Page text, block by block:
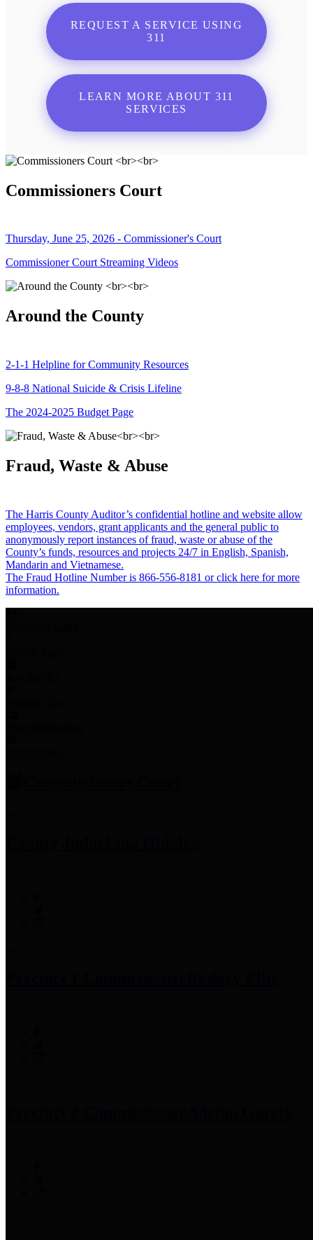
REQUEST A SERVICE USING
311
LEARN MORE ABOUT 311
SERVICES
Commissioners Court
Thursday, June 25, 2026 - Commissioner's Court
Commissioner Court Streaming Videos
Around the County
2-1-1 Helpline for Community Resources
9-8-8 National Suicide & Crisis Lifeline
The 2024-2025 Budget Page
Fraud, Waste & Abuse
The Harris County Auditor’s confidential hotline and website allow
employees, vendors, grant applicants and the general public to
anonymously report instances of fraud, waste or abuse of the
County’s funds, resources and projects 24/7 in English, Spanish,
Mandarin and Vietnamese.
The Fraud Hotline Number is 866-556-8181 or click here for more
information.